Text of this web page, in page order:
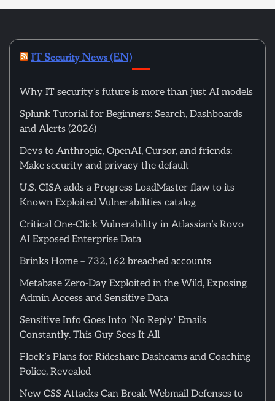
IT Security News (EN)
Why IT security’s future is more than just AI models
Splunk Tutorial for Beginners: Search, Dashboards
and Alerts (2026)
Devs to Anthropic, OpenAI, Cursor, and friends:
Make security and privacy the default
U.S. CISA adds a Progress LoadMaster flaw to its
Known Exploited Vulnerabilities catalog
Critical One-Click Vulnerability in Atlassian’s Rovo
AI Exposed Enterprise Data
Brinks Home – 732,162 breached accounts
Metabase Zero-Day Exploited in the Wild, Exposing
Admin Access and Sensitive Data
Sensitive Info Goes Into ‘No Reply’ Emails
Constantly. This Guy Sees It All
Flock’s Plans for Rideshare Dashcams and Coaching
Police, Revealed
New CSS Attacks Can Break Webmail Defenses to